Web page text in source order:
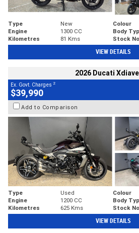
Type New Colour
Engine
1300 CC Body
Kilometres
81 Kms Stock
VIEW DETAILS
2026 Ducati
Ex. Govt. Charges 2
$39,990
Add to Comparison
Type Used Colour
Engine
1200 CC Body
Kilometres
625 Kms Stock
VIEW DETAILS